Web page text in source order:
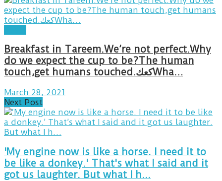
Breakfast in Tareem.We’re not perfect.Why
do we expect the cup to be?The human
touch,get humans touched.كعكWha…
March 28, 2021
Next Post
'My engine now is like a horse. I need it to
be like a donkey.' That's what I said and it
got us laughter. But what I h...